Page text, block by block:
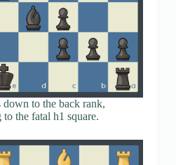
to the back rank,
the fatal h1 square.